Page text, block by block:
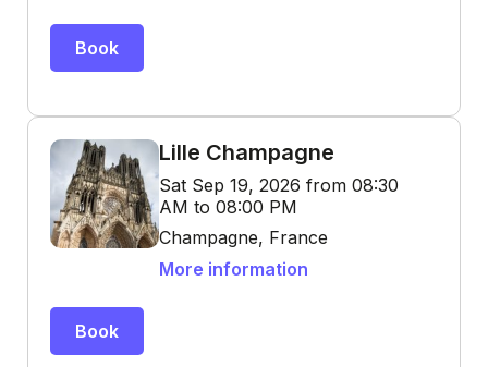
Book
Lille Champagne
Sat Sep 19, 2026 from 08:30
AM to 08:00 PM
Champagne, France
More information
Book